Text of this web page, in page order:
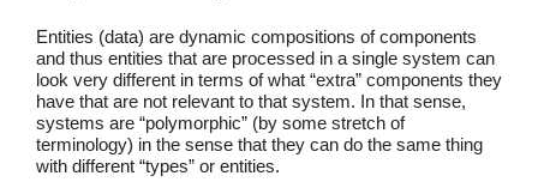
Entities (data) are dynamic compositions of components
and thus entities that are processed in a single system can
look very different in terms of what “extra” components they
have that are not relevant to that system. In that sense,
systems are “polymorphic” (by some stretch of
terminology) in the sense that they can do the same thing
with different “types” or entities.